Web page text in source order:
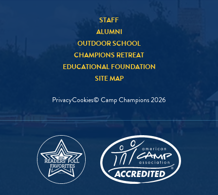
STAFF
ALUMNI
OUTDOOR SCHOOL
CHAMPIONS RETREAT
EDUCATIONAL FOUNDATION
SITE MAP
PrivacyCookies© Camp Champions2026